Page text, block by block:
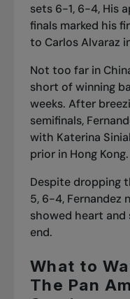
sets 6-1, 6-4, His
finals marked his
to Carlos Alvaraz
Not too far in
short of winning
weeks. After
semifinals,
with Katerina
prior in Hong Kong.
Despite dropping
5, 6-4, Fernandez
showed heart
end.
What to
The Pan